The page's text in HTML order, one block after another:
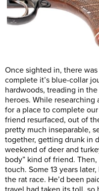
Once sighted in, there
complete it’s blue-collar
hardwoods, treading in
heroes. While researching
for a place to complete
friend resurfaced, out of
pretty much inseparable,
together, getting drunk in
weekend of deer and
body” kind of friend.
touch. Some 13 years
the rat race. He’d been